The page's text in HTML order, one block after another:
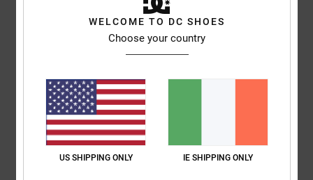
4.7/5
100% of our customers recommend this product
Comfort
NaN
WELCOME TO DC SHOES
Choose your country
US SHIPPING ONLY IE SHIPPING ONLY